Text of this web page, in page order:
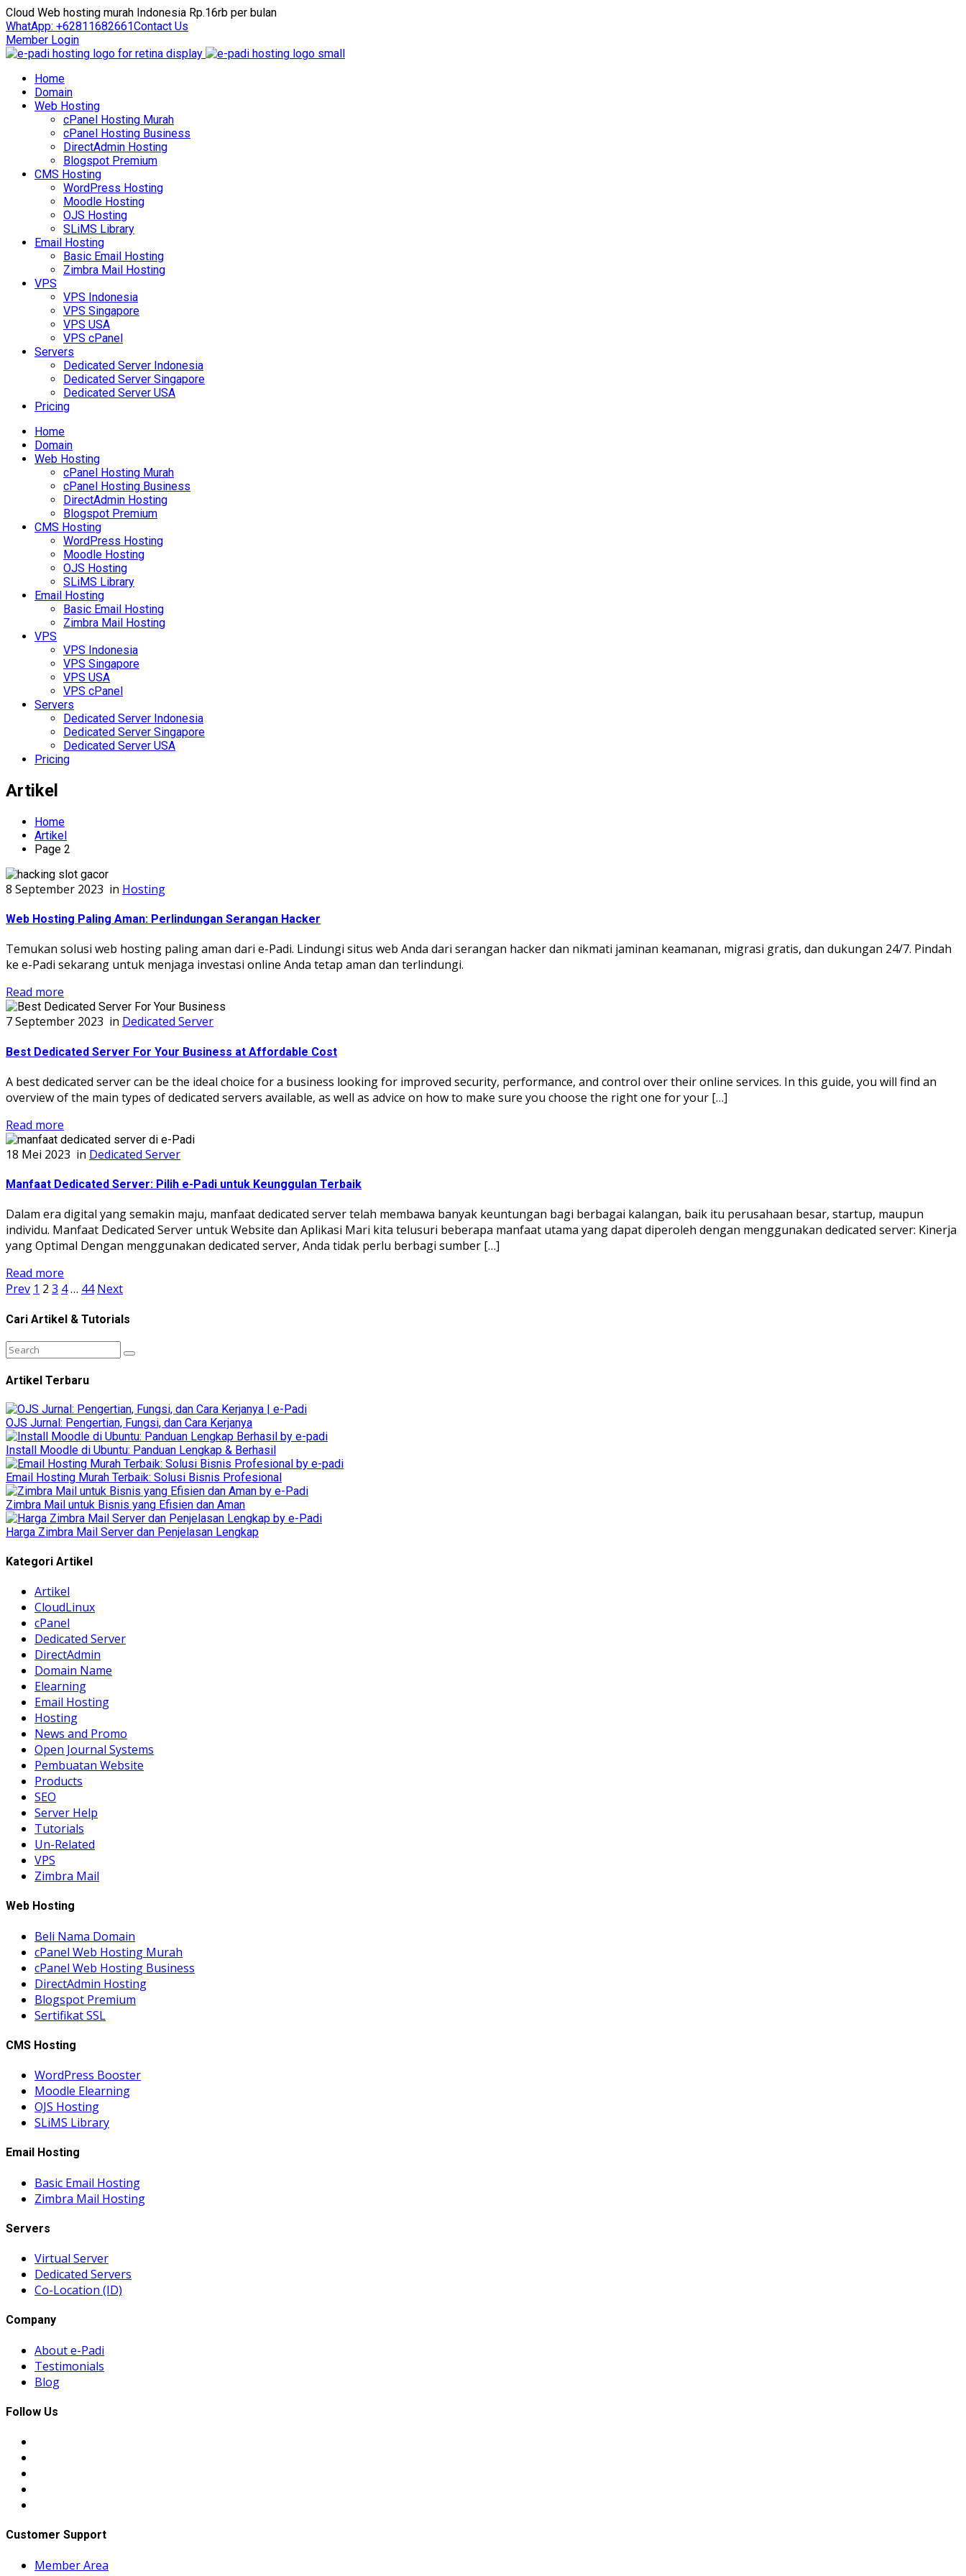
Cloud Web hosting murah Indonesia Rp.16rb per bulan
WhatApp: +62811682661Contact Us
Member Login
Home
Domain
Web Hosting
cPanel Hosting Murah
cPanel Hosting Business
DirectAdmin Hosting
Blogspot Premium
CMS Hosting
WordPress Hosting
Moodle Hosting
OJS Hosting
SLiMS Library
Email Hosting
Basic Email Hosting
Zimbra Mail Hosting
VPS
VPS Indonesia
VPS Singapore
VPS USA
VPS cPanel
Servers
Dedicated Server Indonesia
Dedicated Server Singapore
Dedicated Server USA
Pricing
Home
Domain
Web Hosting
cPanel Hosting Murah
cPanel Hosting Business
DirectAdmin Hosting
Blogspot Premium
CMS Hosting
WordPress Hosting
Moodle Hosting
OJS Hosting
SLiMS Library
Email Hosting
Basic Email Hosting
Zimbra Mail Hosting
VPS
VPS Indonesia
VPS Singapore
VPS USA
VPS cPanel
Servers
Dedicated Server Indonesia
Dedicated Server Singapore
Dedicated Server USA
Pricing
Artikel
Home
Artikel
Page 2
8 September 2023 in Hosting
Web Hosting Paling Aman: Perlindungan Serangan Hacker
Temukan solusi web hosting paling aman dari e-Padi. Lindungi situs web Anda dari serangan hacker dan nikmati jaminan keamanan, migrasi gratis, dan dukungan 24/7. Pindah
ke e-Padi sekarang untuk menjaga investasi online Anda tetap aman dan terlindungi.
Read more
7 September 2023 in Dedicated Server
Best Dedicated Server For Your Business at Affordable Cost
A best dedicated server can be the ideal choice for a business looking for improved security, performance, and control over their online services. In this guide, you will find an
overview of the main types of dedicated servers available, as well as advice on how to make sure you choose the right one for your […]
Read more
18 Mei 2023 in Dedicated Server
Manfaat Dedicated Server: Pilih e-Padi untuk Keunggulan Terbaik
Dalam era digital yang semakin maju, manfaat dedicated server telah membawa banyak keuntungan bagi berbagai kalangan, baik itu perusahaan besar, startup, maupun
individu. Manfaat Dedicated Server untuk Website dan Aplikasi Mari kita telusuri beberapa manfaat utama yang dapat diperoleh dengan menggunakan dedicated server: Kinerja
yang Optimal Dengan menggunakan dedicated server, Anda tidak perlu berbagi sumber […]
Read more
Prev 1 2 3 4… 44 Next
Cari Artikel & Tutorials
Artikel Terbaru
OJS Jurnal: Pengertian, Fungsi, dan Cara Kerjanya
Install Moodle di Ubuntu: Panduan Lengkap & Berhasil
Email Hosting Murah Terbaik: Solusi Bisnis Profesional
Zimbra Mail untuk Bisnis yang Efisien dan Aman
Harga Zimbra Mail Server dan Penjelasan Lengkap
Kategori Artikel
Artikel
CloudLinux
cPanel
Dedicated Server
DirectAdmin
Domain Name
Elearning
Email Hosting
Hosting
News and Promo
Open Journal Systems
Pembuatan Website
Products
SEO
Server Help
Tutorials
Un-Related
VPS
Zimbra Mail
Web Hosting
Beli Nama Domain
cPanel Web Hosting Murah
cPanel Web Hosting Business
DirectAdmin Hosting
Blogspot Premium
Sertifikat SSL
CMS Hosting
WordPress Booster
Moodle Elearning
OJS Hosting
SLiMS Library
Email Hosting
Basic Email Hosting
Zimbra Mail Hosting
Servers
Virtual Server
Dedicated Servers
Co-Location (ID)
Company
About e-Padi
Testimonials
Blog
Follow Us
Customer Support
Member Area